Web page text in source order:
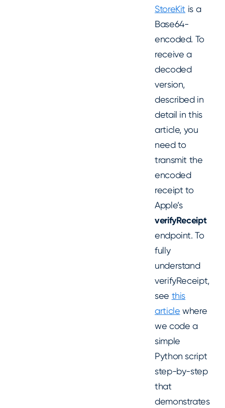
StoreKit is a
Base64-
encoded. To
receive a
decoded
version,
described in
detail in this
article, you
need to
transmit the
encoded
receipt to
Apple’s
verifyReceipt
endpoint. To
fully
understand
verifyReceipt,
see this
article where
we code a
simple
Python script
step-by-step
that
demonstrates